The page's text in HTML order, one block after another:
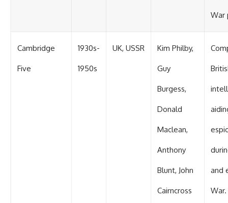
War
Cambridge
Five
1930s-
1950s
UK, USSR Kim Philby,
Guy
Burgess,
Donald
Maclean,
Anthony
Blunt, John
Cairncross
and
War.